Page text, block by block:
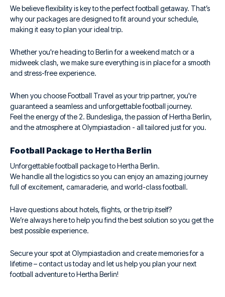
We believe flexibility is key to the perfect football getaway. That’s
why our packages are designed to fit around your schedule,
making it easy to plan your ideal trip.
Whether you're heading to Berlin for a weekend match or a
midweek clash, we make sure everything is in place for a smooth
and stress-free experience.
When you choose Football Travel as your trip partner, you're
guaranteed a seamless and unforgettable football journey.
Feel the energy of the 2. Bundesliga, the passion of Hertha Berlin,
and the atmosphere at Olympiastadion - all tailored just for you.
Football Package to Hertha Berlin
Unforgettable football package to Hertha Berlin.
We handle all the logistics so you can enjoy an amazing journey
full of excitement, camaraderie, and world-class football.
Have questions about hotels, flights, or the trip itself?
We’re always here to help you find the best solution so you get the
best possible experience.
Secure your spot at Olympiastadion and create memories for a
lifetime – contact us today and let us help you plan your next
football adventure to Hertha Berlin!